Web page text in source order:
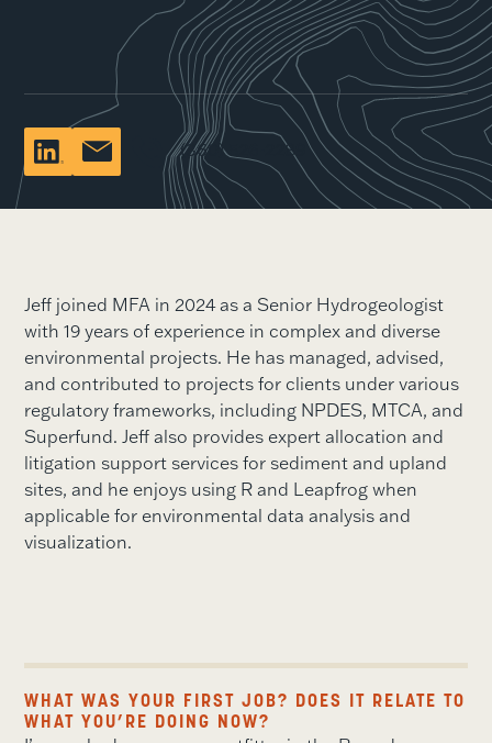
(360) 526-2289
Jeff joined MFA in 2024 as a Senior Hydrogeologist
with 19 years of experience in complex and diverse
environmental projects. He has managed, advised,
and contributed to projects for clients under various
regulatory frameworks, including NPDES, MTCA, and
Superfund. Jeff also provides expert allocation and
litigation support services for sediment and upland
sites, and he enjoys using R and Leapfrog when
applicable for environmental data analysis and
visualization.
WHAT WAS YOUR FIRST JOB? DOES IT RELATE TO
WHAT YOU’RE DOING NOW?